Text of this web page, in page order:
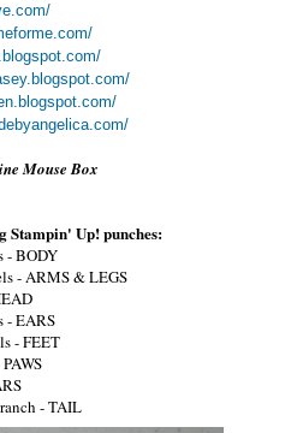
Mouse Box
Stampin' Up! punches:
- BODY
- ARMS & LEGS
- EARS
- FEET
- TAIL